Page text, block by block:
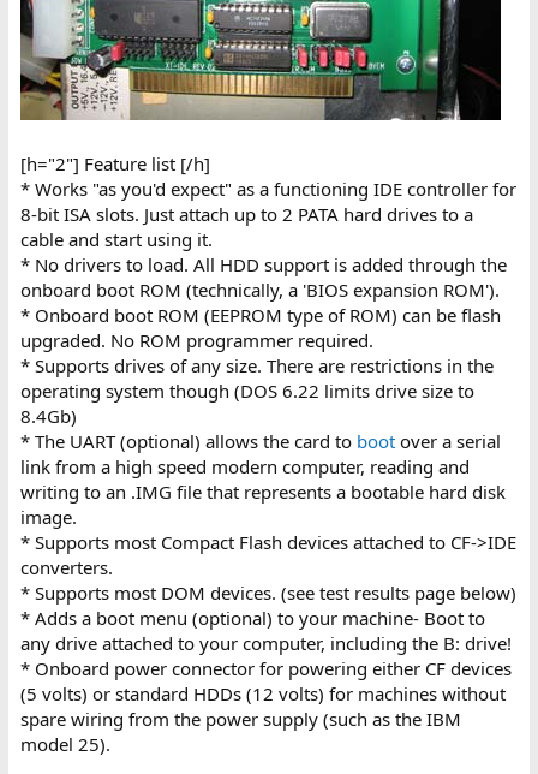
[h="2"] Feature list [/h]
* Works "as you'd expect" as a functioning IDE controller for
8-bit ISA slots. Just attach up to 2 PATA hard drives to a
cable and start using it.
* No drivers to load. All HDD support is added through the
onboard boot ROM (technically, a 'BIOS expansion ROM').
* Onboard boot ROM (EEPROM type of ROM) can be flash
upgraded. No ROM programmer required.
* Supports drives of any size. There are restrictions in the
operating system though (DOS 6.22 limits drive size to
8.4Gb)
* The UART (optional) allows the card to bootover a serial
link from a high speed modern computer, reading and
writing to an .IMG file that represents a bootable hard disk
image.
* Supports most Compact Flash devices attached to CF->IDE
converters.
* Supports most DOM devices. (see test results page below)
* Adds a boot menu (optional) to your machine- Boot to
any drive attached to your computer, including the B: drive!
* Onboard power connector for powering either CF devices
(5 volts) or standard HDDs (12 volts) for machines without
spare wiring from the power supply (such as the IBM
model 25).